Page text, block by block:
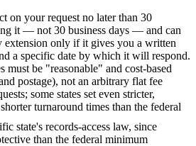
on your request no later than 30
it — not 30 business days — and can
extension only if it gives you a written
a specific date by which it will respond.
must be "reasonable" and cost-based
postage), not an arbitrary flat fee
some states set even stricter,
turnaround times than the federal
state's records-access law, since
than the federal minimum